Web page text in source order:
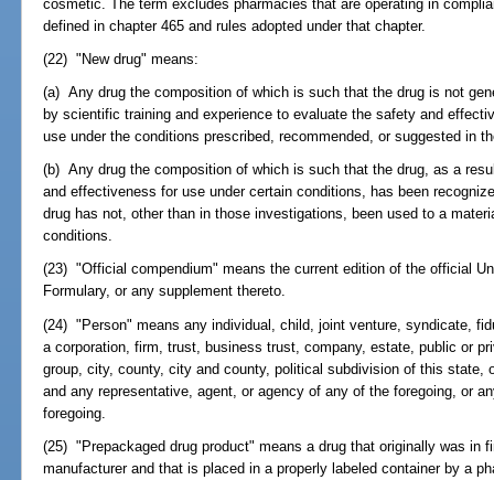
cosmetic. The term excludes pharmacies that are operating in
defined in chapter 465 and rules adopted under that chapter.
(22) "New drug" means:
(a) Any drug the composition of which is such that the drug is not
by scientific training and experience to evaluate the safety and
use under the conditions prescribed, recommended, or suggested in
(b) Any drug the composition of which is such that the drug, as a
and effectiveness for use under certain conditions, has been
drug has not, other than in those investigations, been used to a
conditions.
(23) "Official compendium" means the current edition of the official
Formulary, or any supplement thereto.
(24) "Person" means any individual, child, joint venture, syndicate,
a corporation, firm, trust, business trust, company, estate, public or
group, city, county, city and county, political subdivision of this state,
and any representative, agent, or agency of any of the foregoing, or
foregoing.
(25) "Prepackaged drug product" means a drug that originally was in
manufacturer and that is placed in a properly labeled container by a